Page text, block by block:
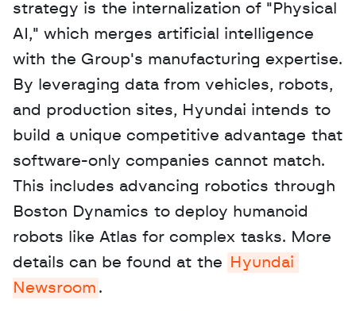
strategy is the internalization of "Physical
AI," which merges artificial intelligence
with the Group's manufacturing expertise.
By leveraging data from vehicles, robots,
and production sites, Hyundai intends to
build a unique competitive advantage that
software-only companies cannot match.
This includes advancing robotics through
Boston Dynamics to deploy humanoid
robots like Atlas for complex tasks. More
details can be found at the
Hyundai
Newsroom .